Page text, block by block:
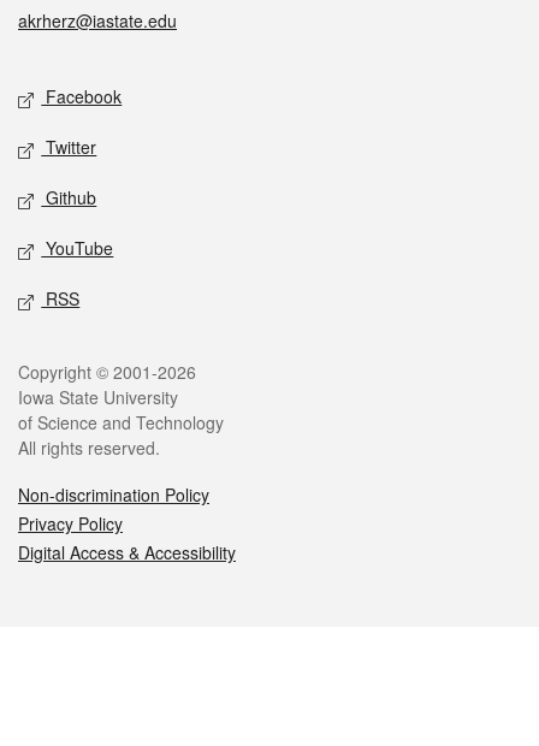
akrherz@iastate.edu
Social media
Facebook
Twitter
Github
YouTube
RSS
Legal
Copyright © 2001-2026
Iowa State University
of Science and Technology
All rights reserved.
Non-discrimination Policy
Privacy Policy
Digital Access & Accessibility